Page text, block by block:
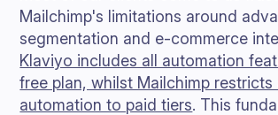
Mailchimp's limitations around
segmentation and e-commerce
Klaviyo includes all automation
free plan, whilst Mailchimp restricts
automation to paid tiers. This